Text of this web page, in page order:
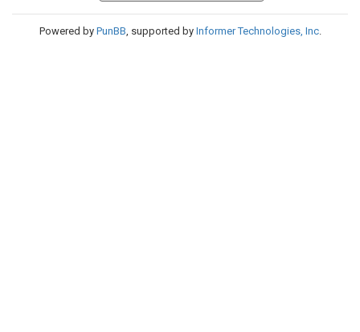
Powered by PunBB, supported by Informer Technologies, Inc.